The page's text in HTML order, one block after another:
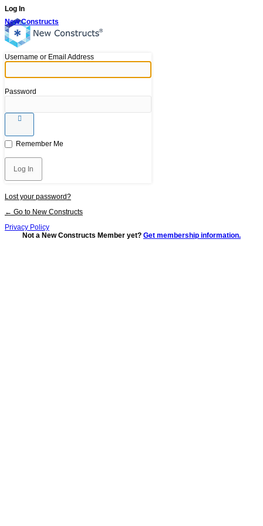
Log In
New Constructs
Username or Email Address
Password
Remember Me
Lost your password?
← Go to New Constructs
Privacy Policy
Not a New Constructs Member yet? Get membership information.